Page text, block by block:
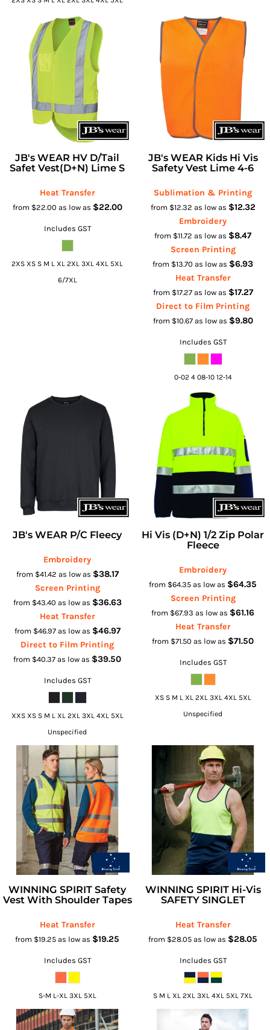
JB's WEAR HV D/Tail
Safet Vest(D+N) Lime S
Heat Transfer
from $22.00 as low as $22.00
Includes GST
2XS XS S M L XL 2XL 3XL 4XL 5XL
6/7XL
JB's WEAR Kids Hi Vis
Safety Vest Lime 4-6
Sublimation & Printing
from $12.32 as low as $12.32
Embroidery
from $11.72 as low as $8.47
Screen Printing
from $13.70 as low as $6.93
Heat Transfer
from $17.27 as low as $17.27
Direct to Film Printing
from $10.67 as low as $9.80
Includes GST
0-02 4 08-10 12-14
JB's WEAR P/C Fleecy
Embroidery
from $41.42 as low as $38.17
Screen Printing
from $43.40 as low as $36.63
Heat Transfer
from $46.97 as low as $46.97
Direct to Film Printing
from $40.37 as low as $39.50
Includes GST
XXS XS S M L XL 2XL 3XL 4XL 5XL
Unspecified
Hi Vis (D+N) 1/2 Zip Polar
Fleece
Embroidery
from $64.35 as low as $64.35
Screen Printing
from $67.93 as low as $61.16
Heat Transfer
from $71.50 as low as $71.50
Includes GST
XS S M L XL 2XL 3XL 4XL 5XL
Unspecified
WINNING SPIRIT Safety
Vest With Shoulder Tapes
Heat Transfer
from $19.25 as low as $19.25
Includes GST
S-M L-XL 3XL 5XL
WINNING SPIRIT Hi-Vis
SAFETY SINGLET
Heat Transfer
from $28.05 as low as $28.05
Includes GST
S M L XL 2XL 3XL 4XL 5XL 7XL